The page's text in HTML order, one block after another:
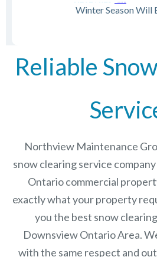
Winter Season Will
Reliable
Northview Maintenance
snow clearing service
Ontario commercial
exactly what your property
you the best snow
Downsview OntarioArea.
with the same respect and